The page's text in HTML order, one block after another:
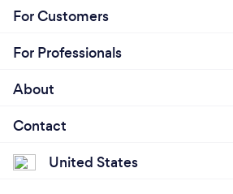
For Customers
For Professionals
About
Contact
United States